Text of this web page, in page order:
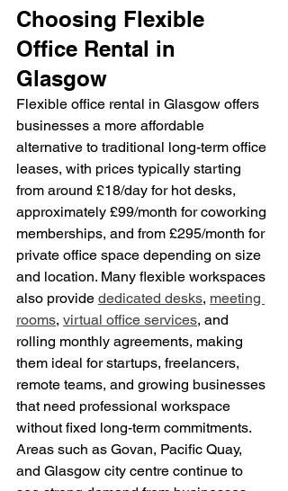
Choosing Flexible
Office Rental in
Glasgow
Flexible office rental in Glasgow offers
businesses a more affordable
alternative to traditional long-term office
leases, with prices typically starting
from around £18/day for hot desks,
approximately £99/month for coworking
memberships, and from £295/month for
private office space depending on size
and location. Many flexible workspaces
also provide dedicated desks, meeting
rooms, virtual office services, and
rolling monthly agreements, making
them ideal for startups, freelancers,
remote teams, and growing businesses
that need professional workspace
without fixed long-term commitments.
Areas such as Govan, Pacific Quay,
and Glasgow city centre continue to